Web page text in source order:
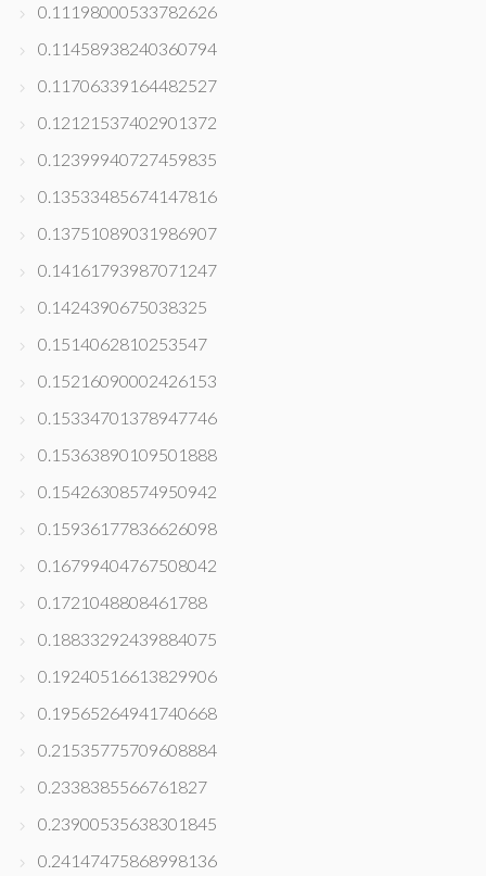
0.11198000533782626
0.11458938240360794
0.11706339164482527
0.12121537402901372
0.12399940727459835
0.13533485674147816
0.13751089031986907
0.14161793987071247
0.1424390675038325
0.1514062810253547
0.15216090002426153
0.15334701378947746
0.15363890109501888
0.15426308574950942
0.15936177836626098
0.16799404767508042
0.1721048808461788
0.18833292439884075
0.19240516613829906
0.19565264941740668
0.21535775709608884
0.2338385566761827
0.23900535638301845
0.24147475868998136